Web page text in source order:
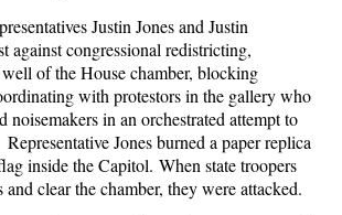
resentatives Justin Jones and Justin
against congressional redistricting,
of the House chamber, blocking
ing with protestors in the gallerywho
noisemakers in an orchestrated attempt to
RepresentativeJones burneda paper replica
inside the Capitol. When state troopers
and clear the chamber, they were attacked.